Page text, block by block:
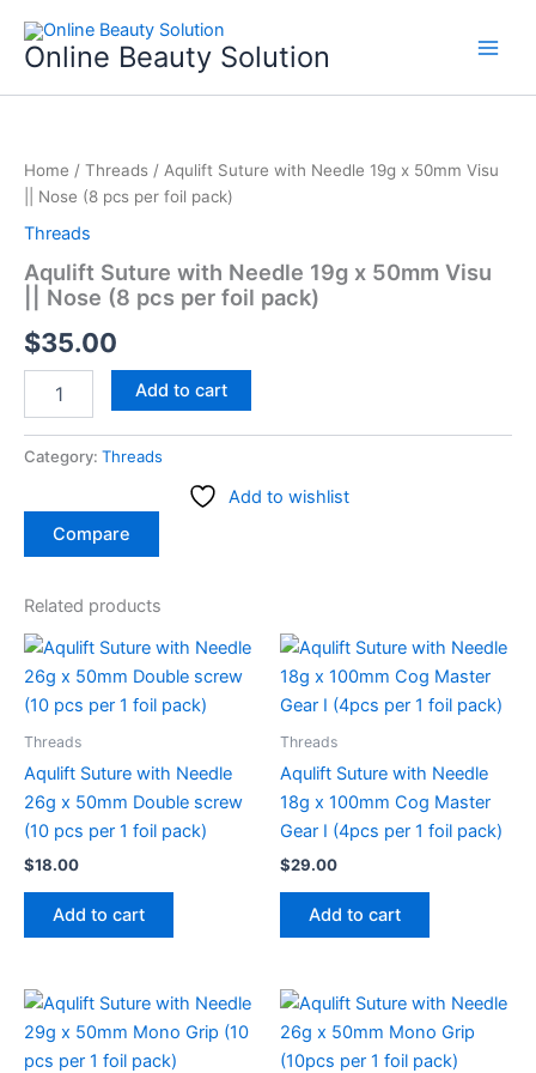
content
Online Beauty Solution
Home / Threads / Aqulift Suture with Needle 19g x 50mm Visu
|| Nose (8 pcs per foil pack)
Threads
Aqulift Suture with Needle 19g x 50mm Visu
|| Nose (8 pcs per foil pack)
$35.00
with
Needle
19g
50mm
Visu
Nose
(8
per
pack)
Add to cart
Category: Threads
Add to wishlist
Compare
Related products
Threads
Aqulift Suture with Needle
26g x 50mm Double screw
(10 pcs per 1 foil pack)
$18.00
Add to cart
Threads
Aqulift Suture with Needle
18g x 100mm Cog Master
Gear I (4pcs per 1 foil pack)
$29.00
Add to cart